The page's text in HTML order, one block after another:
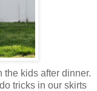
the kids after dinner.
tricks in our skirts